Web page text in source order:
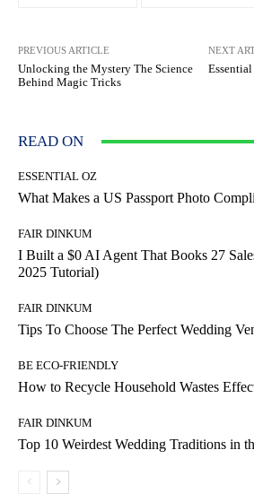
PREVIOUS ARTICLE
Unlocking the Mystery The Science
Behind Magic Tricks
NEXT
READ ON
ESSENTIAL OZ
What Makes a US Passport Photo
FAIR DINKUM
I Built a $0 AI Agent That Books 27
2025 Tutorial)
FAIR DINKUM
Tips To Choose The Perfect Wedding
BE ECO-FRIENDLY
How to Recycle Household Wastes
FAIR DINKUM
Top 10 Weirdest Wedding Traditions in